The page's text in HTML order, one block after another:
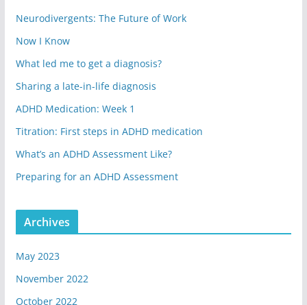
Neurodivergents: The Future of Work
Now I Know
What led me to get a diagnosis?
Sharing a late-in-life diagnosis
ADHD Medication: Week 1
Titration: First steps in ADHD medication
What’s an ADHD Assessment Like?
Preparing for an ADHD Assessment
Archives
May 2023
November 2022
October 2022